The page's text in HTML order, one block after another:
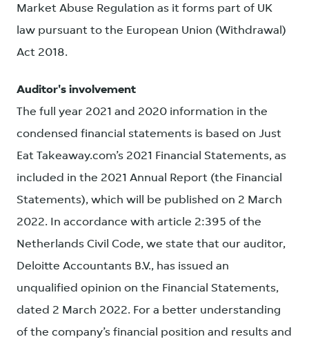
Market Abuse Regulation as it forms part of UK
law pursuant to the European Union (Withdrawal)
Act 2018.
Auditor's involvement
The full year 2021 and 2020 information in the
condensed financial statements is based on Just
Eat Takeaway.com’s 2021 Financial Statements, as
included in the 2021 Annual Report (the Financial
Statements), which will be published on 2 March
2022. In accordance with article 2:395 of the
Netherlands Civil Code, we state that our auditor,
Deloitte Accountants B.V., has issued an
unqualified opinion on the Financial Statements,
dated 2 March 2022. For a better understanding
of the company’s financial position and results and